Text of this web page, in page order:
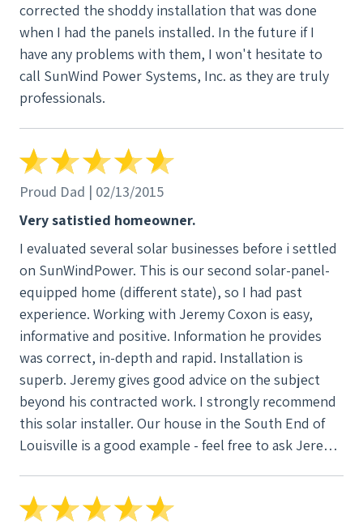
corrected the shoddy installation that was done
when I had the panels installed. In the future if I
have any problems with them, I won't hesitate to
call SunWind Power Systems, Inc. as they are truly
professionals.
Proud Dad | 02/13/2015
Very satistied homeowner.
I evaluated several solar businesses before i settled
on SunWindPower. This is our second solar-panel-
equipped home (different state), so I had past
experience. Working with Jeremy Coxon is easy,
informative and positive. Information he provides
was correct, in-depth and rapid. Installation is
superb. Jeremy gives good advice on the subject
beyond his contracted work. I strongly recommend
this solar installer. Our house in the South End of
Louisville is a good example - feel free to ask Jeremy